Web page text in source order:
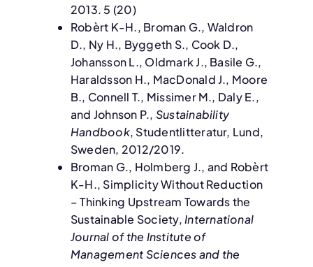
2013. 5 (20)
Robèrt K-H., Broman G., Waldron
D., Ny H., Byggeth S., Cook D.,
Johansson L., Oldmark J., Basile G.,
Haraldsson H., MacDonald J., Moore
B., Connell T., Missimer M., Daly E.,
and Johnson P., Sustainability
Handbook, Studentlitteratur, Lund,
Sweden, 2012/2019.
Broman G., Holmberg J., and Robèrt
K-H., Simplicity Without Reduction
– Thinking Upstream Towards the
Sustainable Society, International
Journal of the Institute of
Management Sciences and the